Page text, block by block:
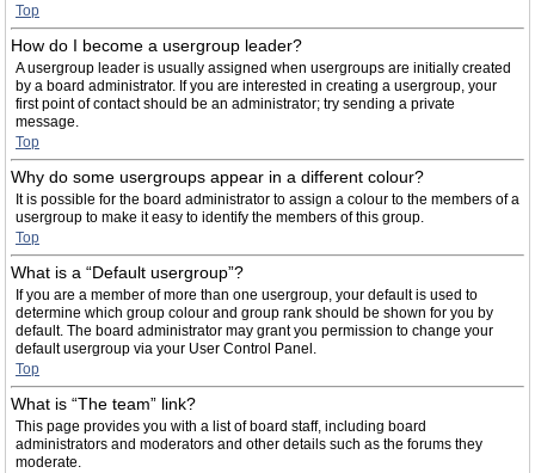
Top
How do I become a usergroup leader?
A usergroup leader is usually assigned when usergroups are initially created
by a board administrator. If you are interested in creating a usergroup, your
first point of contact should be an administrator; try sending a private
message.
Top
Why do some usergroups appear in a different colour?
It is possible for the board administrator to assign a colour to the members of a
usergroup to make it easy to identify the members of this group.
Top
What is a “Default usergroup”?
If you are a member of more than one usergroup, your default is used to
determine which group colour and group rank should be shown for you by
default. The board administrator may grant you permission to change your
default usergroup via your User Control Panel.
Top
What is “The team” link?
This page provides you with a list of board staff, including board
administrators and moderators and other details such as the forums they
moderate.